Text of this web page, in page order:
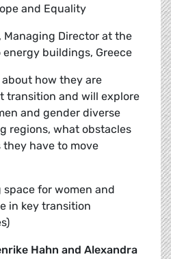
and Equality
, Managing Director at the
buildings, Greece
how they are
transition and will explore
and gender diverse
regions, what obstacles
have to move
space for women and
in key transition
Hahn and Alexandra